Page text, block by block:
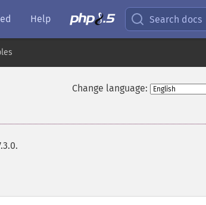
Help Search docs
Change language: